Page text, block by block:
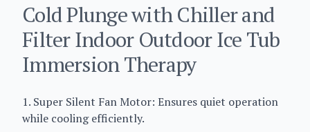
Cold Plunge with Chiller and
Filter Indoor Outdoor Ice Tub
Immersion Therapy
1. Super Silent Fan Motor: Ensures quiet operation
while cooling efficiently.